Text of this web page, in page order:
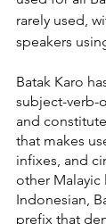
rarely used,
speakers
Batak Karo
subject-verb-
and
that makes
infixes, and
other Malayic
Indonesian,
prefix that